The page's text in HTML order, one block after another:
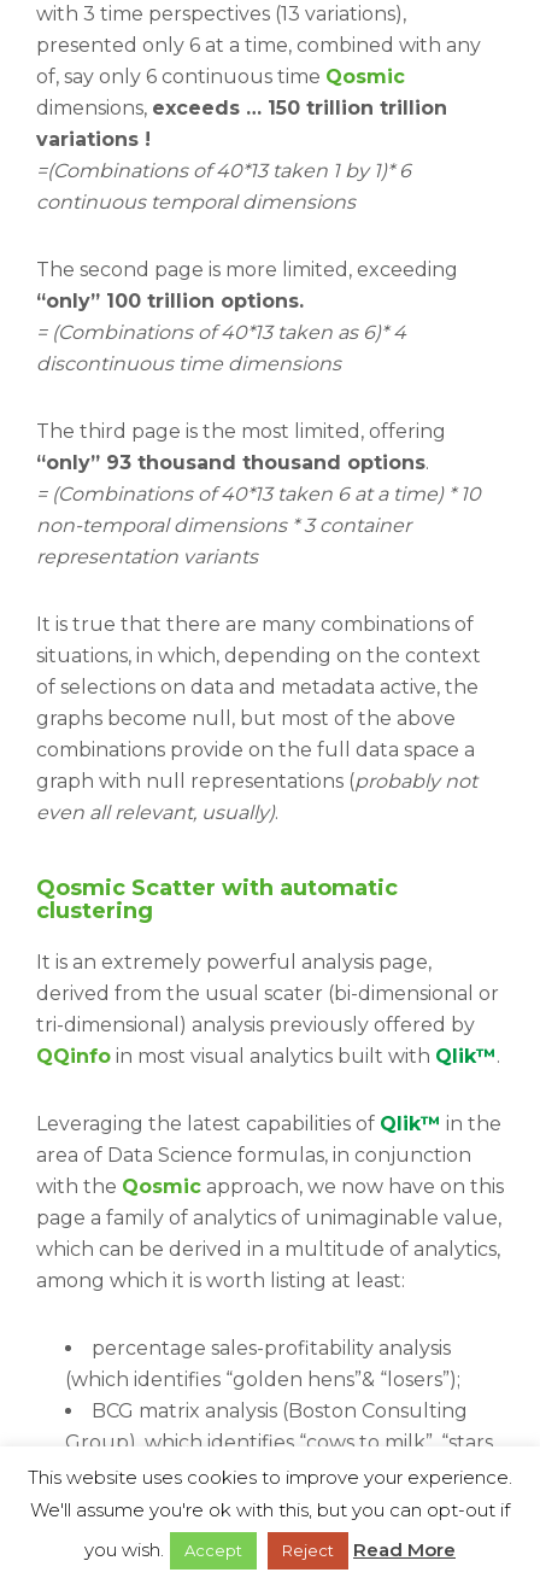
with 3 time perspectives (13 variations),
presented only 6 at a time, combined with any
of, say only 6 continuous time Qosmic
dimensions, exceeds … 150 trillion trillion
variations !
=(Combinations of 40*13 taken 1 by 1)* 6
continuous temporal dimensions
The second page is more limited, exceeding
“only” 100 trillion options.
= (Combinations of 40*13 taken as 6)* 4
discontinuous time dimensions
The third page is the most limited, offering
“only” 93 thousand thousand options.
= (Combinations of 40*13 taken 6 at a time) * 10
non-temporal dimensions * 3 container
representation variants
It is true that there are many combinations of
situations, in which, depending on the context
of selections on data and metadata active, the
graphs become null, but most of the above
combinations provide on the full data space a
graph with null representations (probably not
even all relevant, usually).
Qosmic Scatter with automatic
clustering
It is an extremely powerful analysis page,
derived from the usual scater (bi-dimensional or
tri-dimensional) analysis previously offered by
QQinfo in most visual analytics built with Qlik™.
Leveraging the latest capabilities of Qlik™ in the
area of Data Science formulas, in conjunction
with the Qosmic approach, we now have on this
page a family of analytics of unimaginable value,
which can be derived in a multitude of analytics,
among which it is worth listing at least:
percentage sales-profitability analysis
(which identifies “golden hens”& “losers”);
BCG matrix analysis (Boston Consulting
Group), which identifies “cows to milk”, “stars
to invest in”, “mad dogs” & “question marks”;
McKinsey-Generale Electric analysis;
churn prediction analyses;
This website uses cookies to improve your experience.
We'll assume you're ok with this, but you can opt-out if
you wish.
Accept Reject Read More